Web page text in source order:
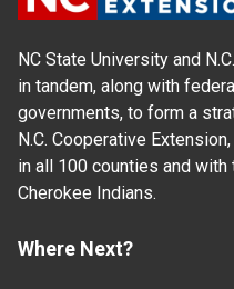
NC State University and
in tandem, along with
governments, to form a
N.C. Cooperative
in all 100 counties and with
Cherokee Indians.
Where Next?